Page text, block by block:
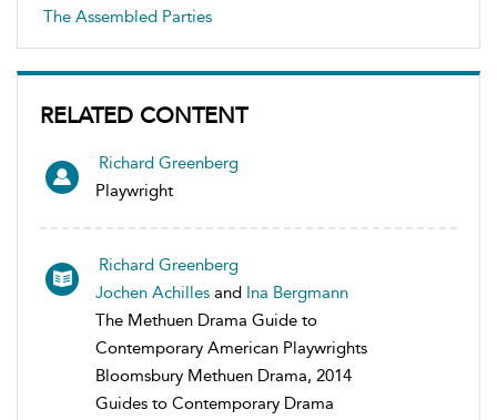
The Assembled Parties
RELATED CONTENT
Richard Greenberg
Playwright
Richard Greenberg
Jochen Achilles and Ina Bergmann
The Methuen Drama Guide to
Contemporary American Playwrights
Bloomsbury Methuen Drama, 2014
Guides to Contemporary Drama